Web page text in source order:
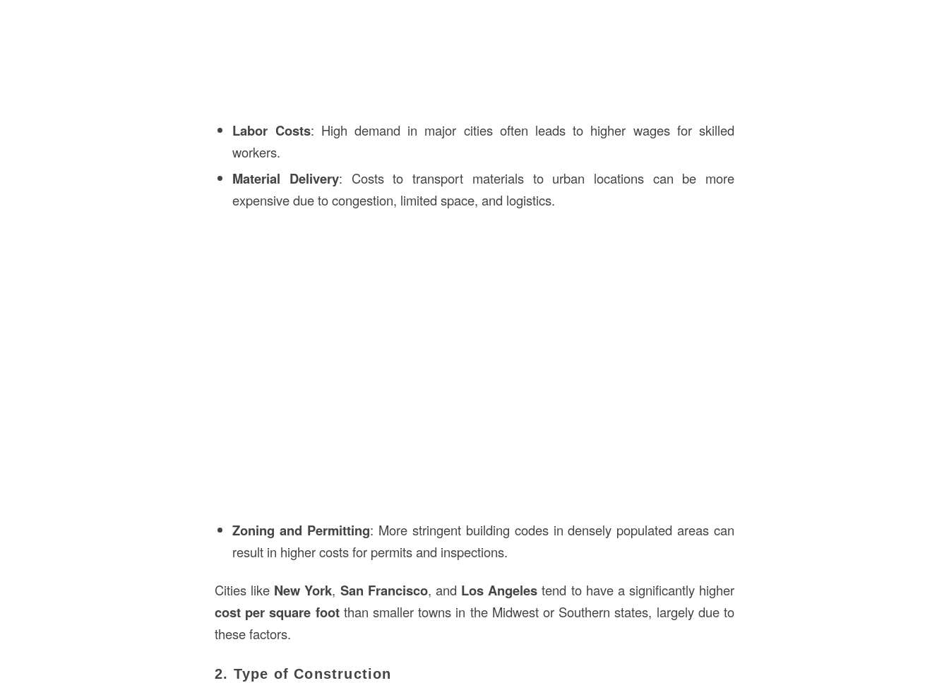
Labor Costs: High demand in major cities often leads to higher wages for skilled
workers.
Material Delivery: Costs to transport materials to urban locations can be more
expensive due to congestion, limited space, and logistics.
Zoning and Permitting: More stringent building codes in densely populated areas can
result in higher costs for permits and inspections.
Cities like New York, San Francisco, and Los Angeles tend to have a significantly higher
cost per square footthan smaller towns in the Midwest or Southern states, largely due to
these factors.
2. Type of Construction